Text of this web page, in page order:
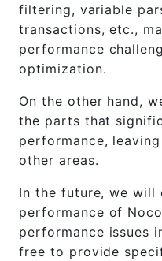
filtering, variable
transactions, etc.,
performance
optimization.
On the other hand,
the parts that
performance,
other areas.
In the future, we
performance of
performance issues
free to provide